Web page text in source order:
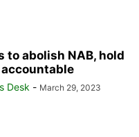
to abolish NAB, hold
Desk - March 29, 2023